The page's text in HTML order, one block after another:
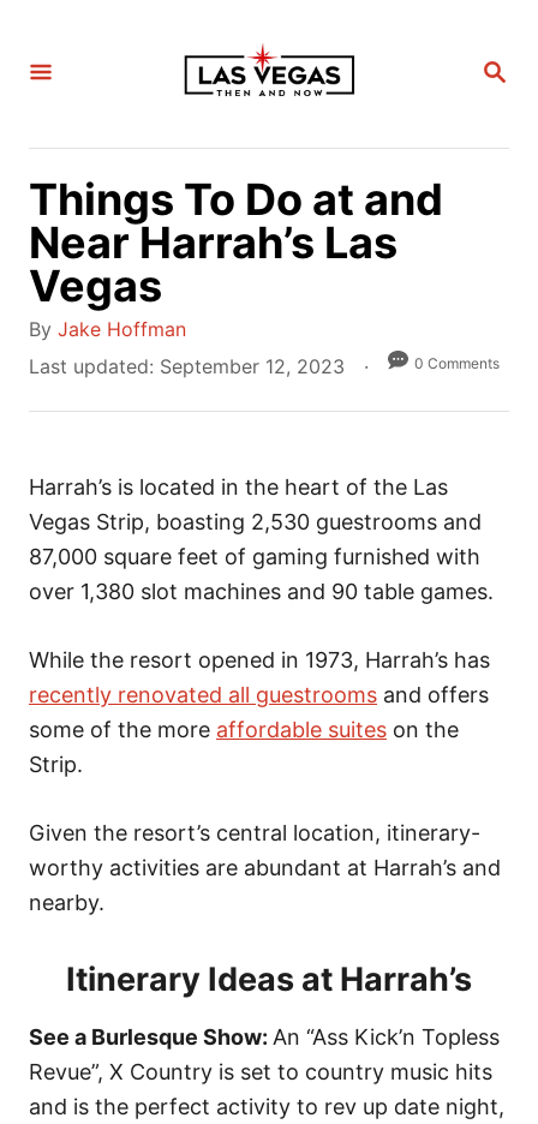
S
C
Things To Do at and
Near Harrah’s Las
Vegas
By A
u
r
Jake Hoffman
P
e
d
o
n
Last updated: September 12, 2023 0 Comments
Harrah’s is located in the heart of the Las
Vegas Strip, boasting 2,530 guestrooms and
87,000 square feet of gaming furnished with
over 1,380 slot machines and 90 table games.
While the resort opened in 1973, Harrah’s has
recently renovated all guestrooms and offers
some of the more affordable suites on the
Strip.
Given the resort’s central location, itinerary-
worthy activities are abundant at Harrah’s and
nearby.
Itinerary Ideas at Harrah’s
See a Burlesque Show: An “Ass Kick’n Topless
Revue”, X Country is set to country music hits
and is the perfect activity to rev up date night,